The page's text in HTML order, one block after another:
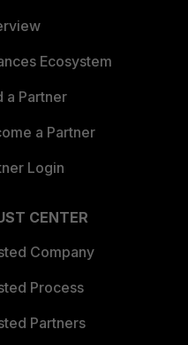
Ecosystem
a Partner
a Partner
Login
CENTER
Company
Process
Partners